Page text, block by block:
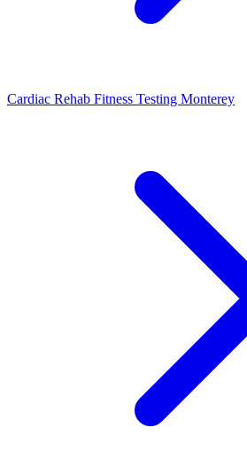
Cardiac Rehab Fitness Testing Monterey